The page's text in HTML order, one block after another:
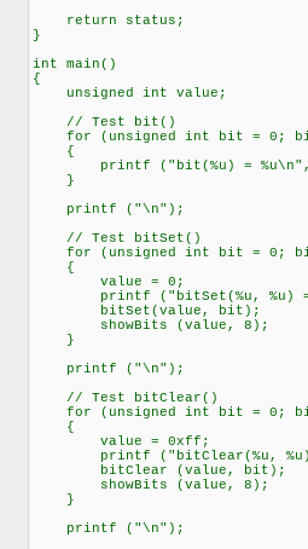
return status;
}
int main()
{
unsigned int value;
// Test bit()
for (unsigned int bit = 0;
{
printf ("bit(%u) =
}
printf ("\n");
// Test bitSet()
for (unsigned int bit = 0;
{
value = 0;
printf ("bitSet(%u, %u)
bitSet(value, bit);
showBits (value, 8);
}
printf ("\n");
// Test bitClear()
for (unsigned int bit = 0;
{
value = 0xff;
printf ("bitClear(%u, %u)
bitClear (value, bit);
showBits (value, 8);
}
printf ("\n");